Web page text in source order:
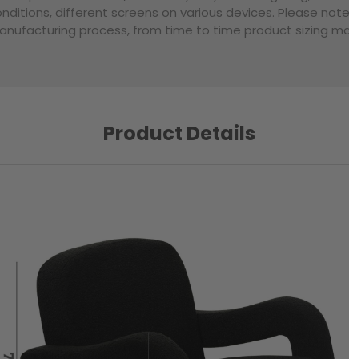
different screens on various devices. Please
process, from time to time product sizing
Product Details